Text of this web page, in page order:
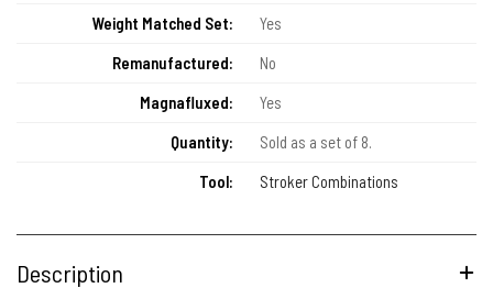
Weight Matched Set:
Yes
Remanufactured:
No
Magnafluxed:
Yes
Quantity:
Sold as a set of 8.
Tool:
Stroker Combinations
Description